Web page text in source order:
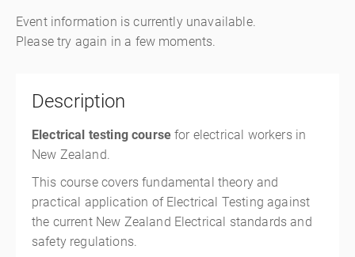
Event information is currently unavailable.
Please try again in a few moments.
Description
Electrical testing course for electrical workers in
New Zealand.
This course covers fundamental theory and
practical application of Electrical Testing against
the current New Zealand Electrical standards and
safety regulations.